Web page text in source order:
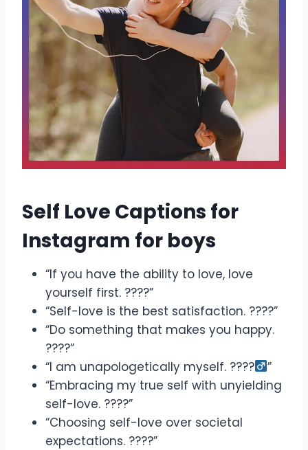
Self Love Captions for
Instagram for boys
“If you have the ability to love, love
yourself first. ????”
“Self-love is the best satisfaction. ????”
“Do something that makes you happy.
????”
“I am unapologetically myself. ????‍
”
“Embracing my true self with unyielding
self-love. ????”
“Choosing self-love over societal
expectations. ????”